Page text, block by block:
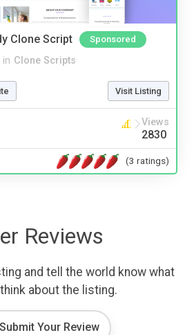
Clone Script Sponsored
in Clone Scripts
Visit Listing
Views
2830
(3 ratings)
Reviews
and tell the world know what
about the listing.
Submit Your Review